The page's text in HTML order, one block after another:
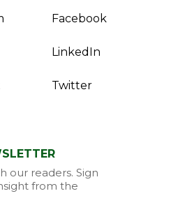
Facebook
LinkedIn
Twitter
our readers. Sign
from the